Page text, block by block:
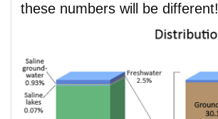
these numbers will be different!